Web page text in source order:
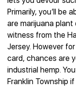
Primarily, you’ll be
are marijuana
witness from the
Jersey. However
card, chances are
industrial hemp.
Franklin Township